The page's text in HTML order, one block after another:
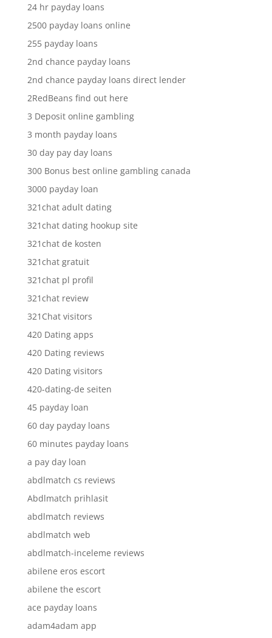
24 hr payday loans
2500 payday loans online
255 payday loans
2nd chance payday loans
2nd chance payday loans direct lender
2RedBeans find out here
3 Deposit online gambling
3 month payday loans
30 day pay day loans
300 Bonus best online gambling canada
3000 payday loan
321chat adult dating
321chat dating hookup site
321chat de kosten
321chat gratuit
321chat pl profil
321chat review
321Chat visitors
420 Dating apps
420 Dating reviews
420 Dating visitors
420-dating-de seiten
45 payday loan
60 day payday loans
60 minutes payday loans
a pay day loan
abdlmatch cs reviews
Abdlmatch prihlasit
abdlmatch reviews
abdlmatch web
abdlmatch-inceleme reviews
abilene eros escort
abilene the escort
ace payday loans
adam4adam app